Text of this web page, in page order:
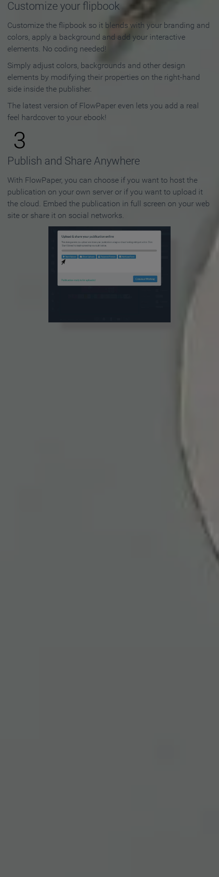
Customize your flipbook
Customize the flipbook so it blends with your branding and
colors, apply a background and add your interactive
elements. No coding needed!
Simply adjust colors, backgrounds and other design
elements by modifying their properties on the right-hand
side inside the publisher.
The latest version of FlowPaper even lets you add a real
feel hardcover to your ebook!
3
Publish and Share Anywhere
With FlowPaper, you can choose if you want to host the
publication on your own server or if you want to upload it
the cloud. Embed the publication in full screen on your web
site or share it on social networks.